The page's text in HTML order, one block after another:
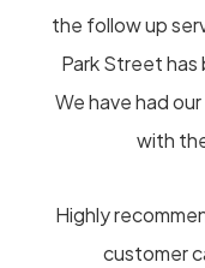
the follow up
Park Street
We have had
with
Highly
customer